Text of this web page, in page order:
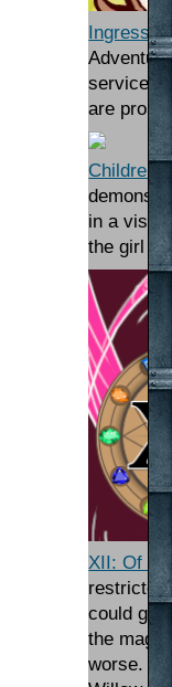
Ingress
service.
are
Children
demons.
in a
the girl
XII: Of
restricted
could get
the
worse.